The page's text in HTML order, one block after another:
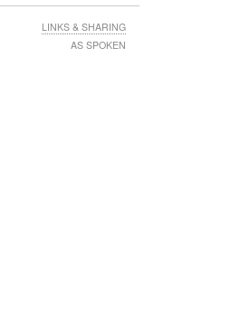
LINKS & SHARING
AS SPOKEN